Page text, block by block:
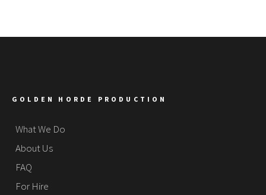
GOLDEN HORDE PRODUCTION
What We Do
About Us
FAQ
For Hire